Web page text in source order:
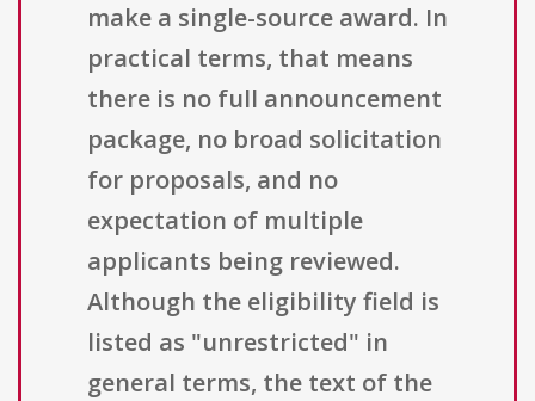
make a single-source award. In
practical terms, that means
there is no full announcement
package, no broad solicitation
for proposals, and no
expectation of multiple
applicants being reviewed.
Although the eligibility field is
listed as "unrestricted" in
general terms, the text of the